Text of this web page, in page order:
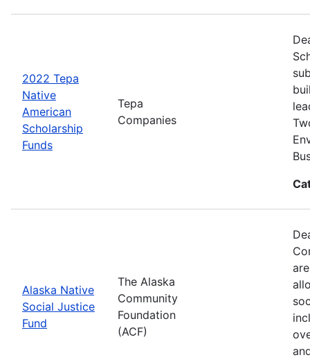
2022 Tepa
Native
American
Scholarship
Funds
Tepa
Companies
Alaska Native
Social Justice
Fund
The Alaska
Community
Foundation
(ACF)